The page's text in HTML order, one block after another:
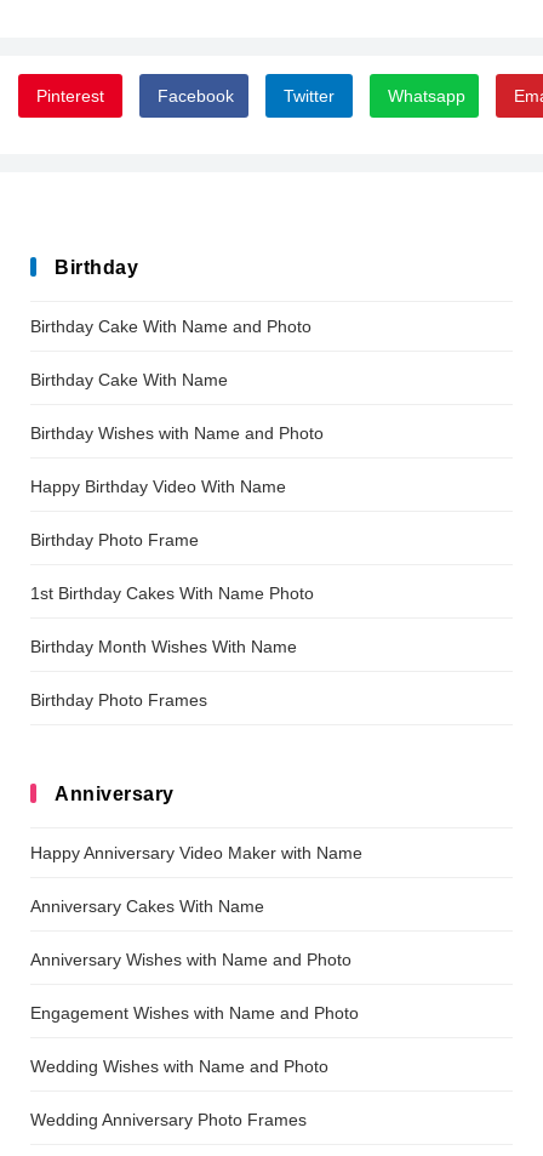
Pinterest Facebook Twitter Whatsapp
Birthday
Birthday Cake With Name and Photo
Birthday Cake With Name
Birthday Wishes with Name and Photo
Happy Birthday Video With Name
Birthday Photo Frame
1st Birthday Cakes With Name Photo
Birthday Month Wishes With Name
Birthday Photo Frames
Anniversary
Happy Anniversary Video Maker with Name
Anniversary Cakes With Name
Anniversary Wishes with Name and Photo
Engagement Wishes with Name and Photo
Wedding Wishes with Name and Photo
Wedding Anniversary Photo Frames